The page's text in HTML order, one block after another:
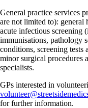
General practice services
are not limited to): general
acute infectious
immunisations, pathology
conditions, screening tests
minor surgical procedures
specialists.
GPs interested in
for further information.